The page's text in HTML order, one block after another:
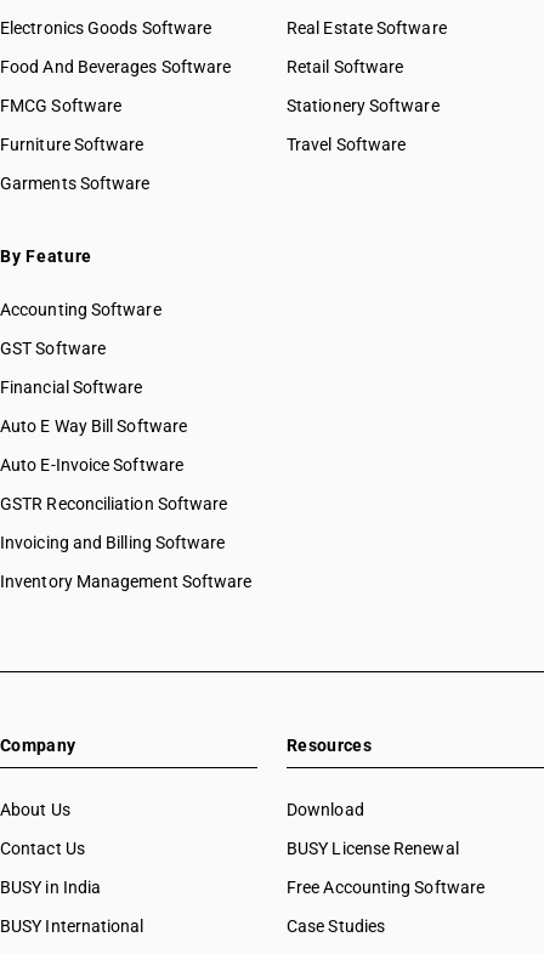
Electronics Goods Software
Food And Beverages Software
FMCG Software
Furniture Software
Garments Software
Real Estate Software
Retail Software
Stationery Software
Travel Software
By Feature
Accounting Software
GST Software
Financial Software
Auto E Way Bill Software
Auto E-Invoice Software
GSTR Reconciliation Software
Invoicing and Billing Software
Inventory Management Software
Company
About Us
Contact Us
BUSY in India
BUSY International
Resources
Download
BUSY License Renewal
Free Accounting Software
Case Studies